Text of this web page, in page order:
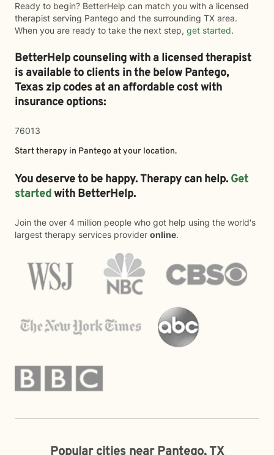
Ready to begin? BetterHelp can match you with a licensed
therapist serving Pantego and the surrounding TX area.
When you are ready to take the next step, get started.
BetterHelp counseling with a licensed therapist
is available to clients in the belowPantego,
Texas zip codes at an affordable cost with
insurance options:
76013
Start therapy in Pantego at your location.
You deserve to be happy. Therapy can help. Get
startedwith BetterHelp.
Join the over 4 million people who got help using the world's
largest therapy services provider online.